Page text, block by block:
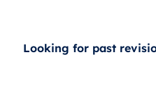
Looking for past